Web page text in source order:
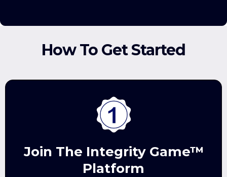
How To Get Started
Join The Integrity Game™
Platform